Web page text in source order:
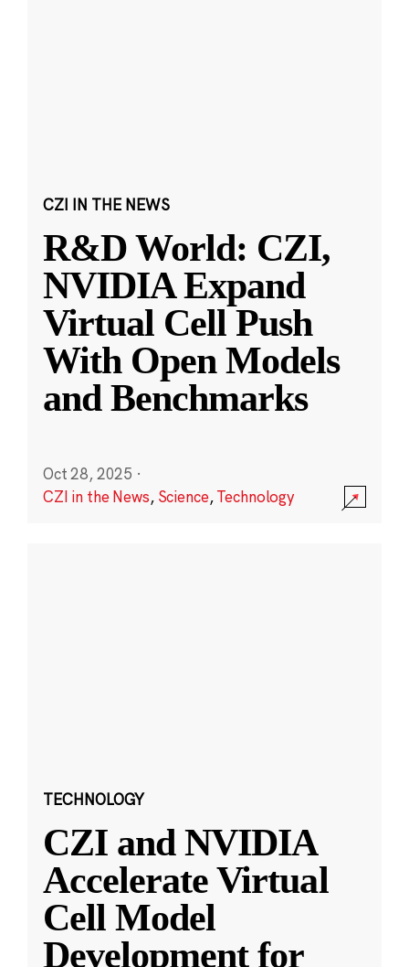
CZI IN THE NEWS
R&D World: CZI,
NVIDIA Expand
Virtual Cell Push
With Open Models
and Benchmarks
Oct 28, 2025 ·
CZI in the News, Science,Technology
TECHNOLOGY
CZI and NVIDIA
Accelerate Virtual
Cell Model
Development for